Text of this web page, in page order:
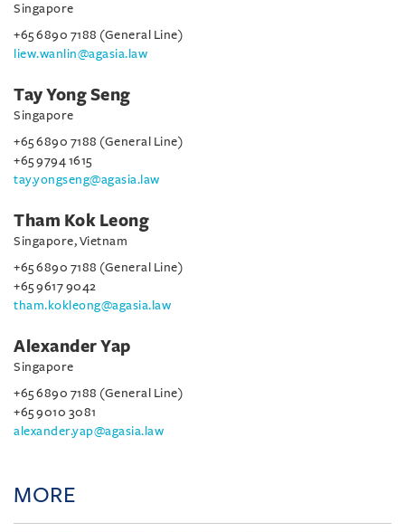
Singapore
+65 6890 7188 (General Line)
liew.wanlin@agasia.law
Tay Yong Seng
Singapore
+65 6890 7188 (General Line)
+65 9794 1615
tay.yongseng@agasia.law
Tham Kok Leong
Singapore, Vietnam
+65 6890 7188 (General Line)
+65 9617 9042
tham.kokleong@agasia.law
Alexander Yap
Singapore
+65 6890 7188 (General Line)
+65 9010 3081
alexander.yap@agasia.law
MORE